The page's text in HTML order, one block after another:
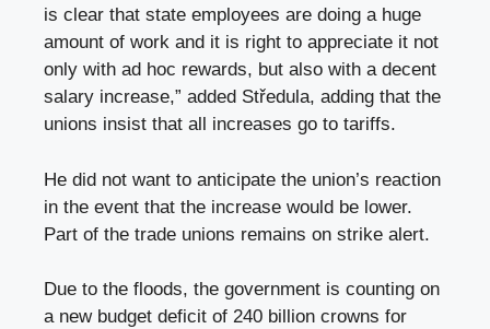
is clear that state employees are doing a huge
amount of work and it is right to appreciate it not
only with ad hoc rewards, but also with a decent
salary increase,” added Středula, adding that the
unions insist that all increases go to tariffs.
He did not want to anticipate the union’s reaction
in the event that the increase would be lower.
Part of the trade unions remains on strike alert.
Due to the floods, the government is counting on
a new budget deficit of 240 billion crowns for